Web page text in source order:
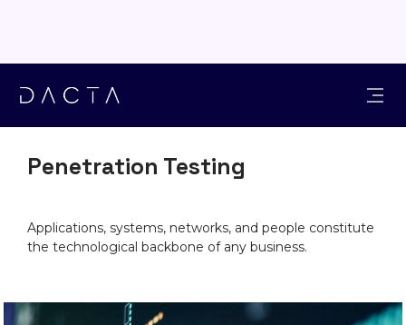
Penetration Testing
Applications, systems, networks, and people constitute
the technological backbone of any business.